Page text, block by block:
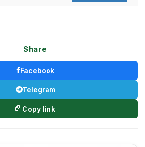
Share
Facebook
Telegram
Copy link